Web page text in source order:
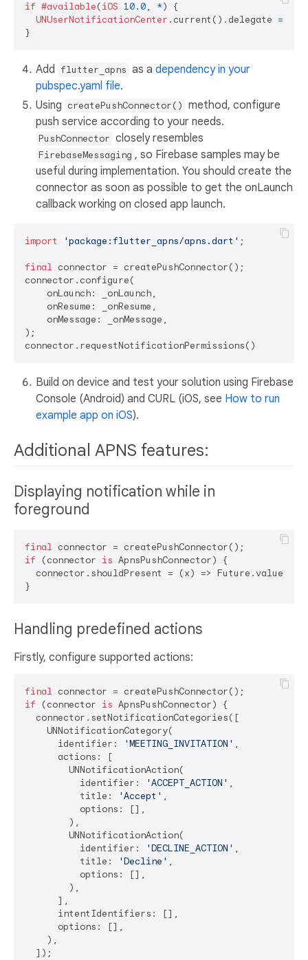
if #available(iOS 10.0, *) {
UNUserNotificationCenter .current().delegate =
Add flutter_apns as a dependency in your
pubspec.yaml file.
Using createPushConnector() method, configure
push service according to your needs.
PushConnector closely resembles
FirebaseMessaging , so Firebase samples may be
useful during implementation. You should create the
connector as soon as possible to get the onLaunch
callback working on closed app launch.
import 'package:flutter_apns/apns.dart' ;
final connector = createPushConnector();
connector.configure(
    onLaunch: _onLaunch,
    onResume: _onResume,
    onMessage: _onMessage,
);
Build on device and test your solution using Firebase
Console (Android) and CURL (iOS, see How to run
example app on iOS).
Additional APNS features:
Displaying notification while in
foreground
final
if (connector is ApnsPushConnector) {
  connector.shouldPresent = (x) => Future.value(
Handling predefined actions
Firstly, configure supported actions:
final
if (connector is ApnsPushConnector) {
  connector.setNotificationCategories([
    UNNotificationCategory(
      identifier:
'MEETING_INVITATION' ,
      actions: [
        UNNotificationAction(
          identifier:
'ACCEPT_ACTION' ,
          title:
'Accept' ,
          options: [],
        ),
        UNNotificationAction(
          identifier:
'DECLINE_ACTION' ,
          title:
'Decline' ,
          options: [],
        ),
      ],
      intentIdentifiers: [],
      options: [],
    ),
  ]);